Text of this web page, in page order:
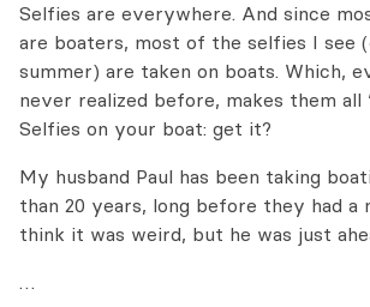
Selfies are everywhere. And since
are boaters, most of the selfies I see
summer) are taken on boats. Which,
never realized before, makes them all
Selfies on your boat: get it?
My husband Paul has been taking
than 20 years, long before they had a
think it was weird, but he was just
…